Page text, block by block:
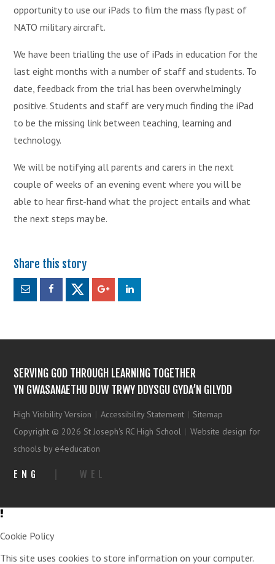
opportunity to use our iPads to film the mass fly past of
NATO military aircraft.
We have been trialling the use of iPads in education for the
last eight months with a number of staff and students. To
date, feedback from the trial has been overwhelmingly
positive. Students and staff are very much finding the iPad
to be the missing link between teaching, learning and
technology.
We will be notifying all parents and carers in the next
couple of weeks of an evening event where you will be
able to hear first-hand what the project entails and what
the next steps may be.
SERVING GOD THROUGH LEARNING TOGETHER
YN GWASANAETHU DUW TRWY DDYSGU GYDA’N GILYDD
High Visibility Version | Accessibility Statement | Sitemap
Copyright © 2026 St Joseph's RC High School | Website design for
schools by e4education
ENG WEL
Cookie Policy
This site uses cookies to store information on your computer.